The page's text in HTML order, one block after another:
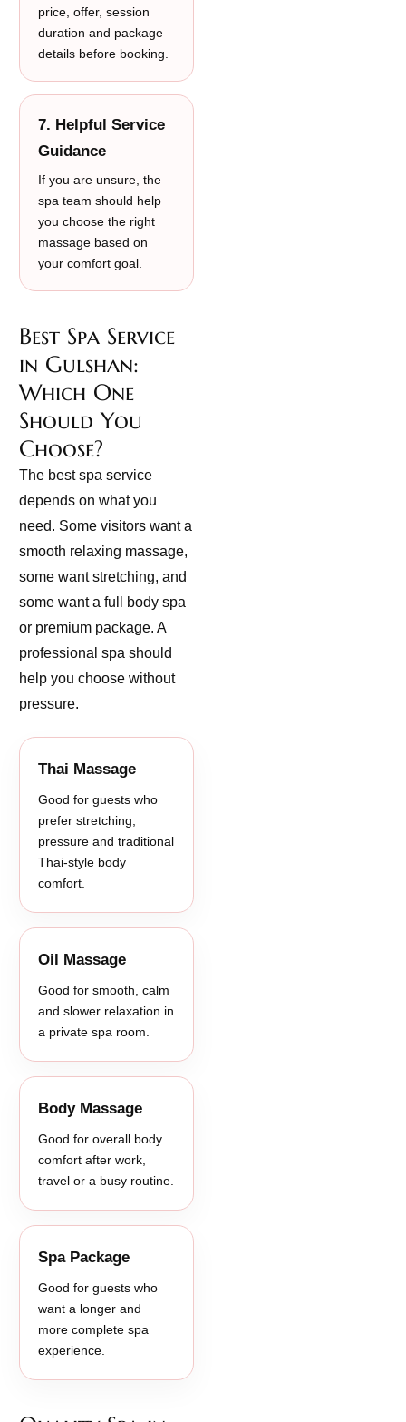
price, offer, session
duration and package
details before booking.
7. Helpful Service
Guidance
If you are unsure, the
spa team should help
you choose the right
massage based on
your comfort goal.
Best Spa Service
in Gulshan:
Which One
Should You
Choose?
The best spa service
depends on what you
need. Some visitors want a
smooth relaxing massage,
some want stretching, and
some want a full body spa
or premium package. A
professional spa should
help you choose without
pressure.
Thai Massage
Good for guests who
prefer stretching,
pressure and traditional
Thai-style body
comfort.
Oil Massage
Good for smooth, calm
and slower relaxation in
a private spa room.
Body Massage
Good for overall body
comfort after work,
travel or a busy routine.
Spa Package
Good for guests who
want a longer and
more complete spa
experience.